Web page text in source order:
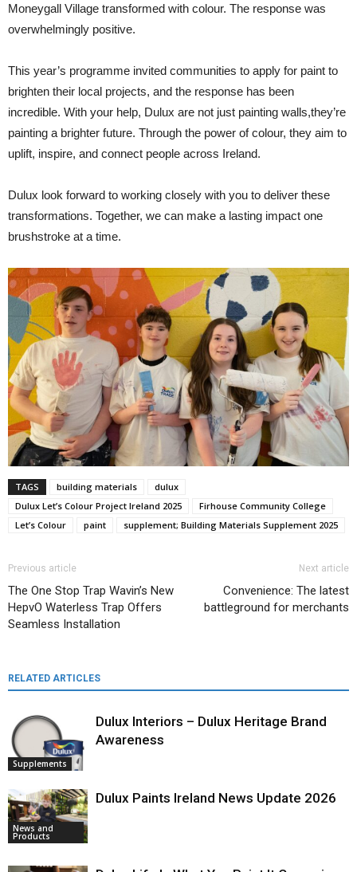
Moneygall Village transformed with colour. The response was
overwhelmingly positive.
This year’s programme invited communities to apply for paint to
brighten their local projects, and the response has been
incredible. With your help, Dulux are not just painting walls,they’re
painting a brighter future. Through the power of colour, they aim to
uplift, inspire, and connect people across Ireland.
Dulux look forward to working closely with you to deliver these
transformations. Together, we can make a lasting impact one
brushstroke at a time.
TAGS building materials
dulux
Dulux Let’s Colour Project Ireland 2025
Firhouse Community College
Let’s Colour
paint supplement; Building Materials Supplement 2025
Previous article
The One Stop Trap Wavin’s New
HepvO Waterless Trap Offers
Seamless Installation
Next article
Convenience: The latest
battleground for merchants
RELATED ARTICLES
Supplements
Dulux Interiors – Dulux Heritage Brand
Awareness
News and
Products
Dulux Paints Ireland News Update 2026